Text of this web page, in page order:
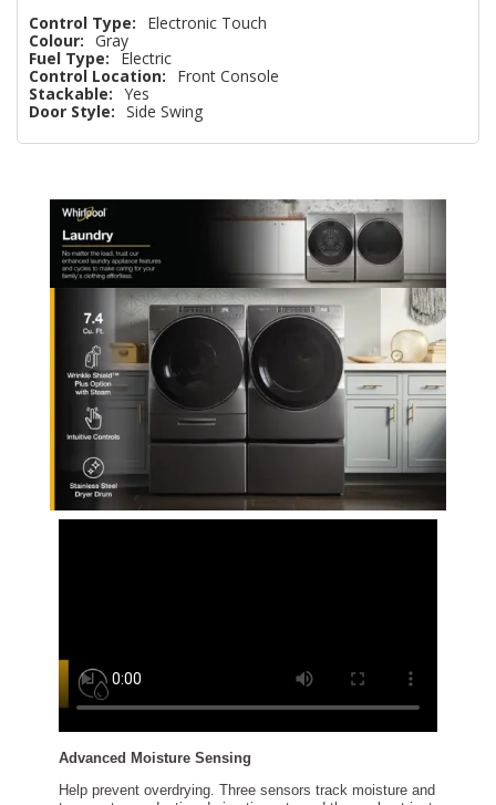
Control Type:
Electronic Touch
Colour: Gray
Fuel Type: Electric
Control Location:
Front Console
Stackable: Yes
Door Style: Side Swing